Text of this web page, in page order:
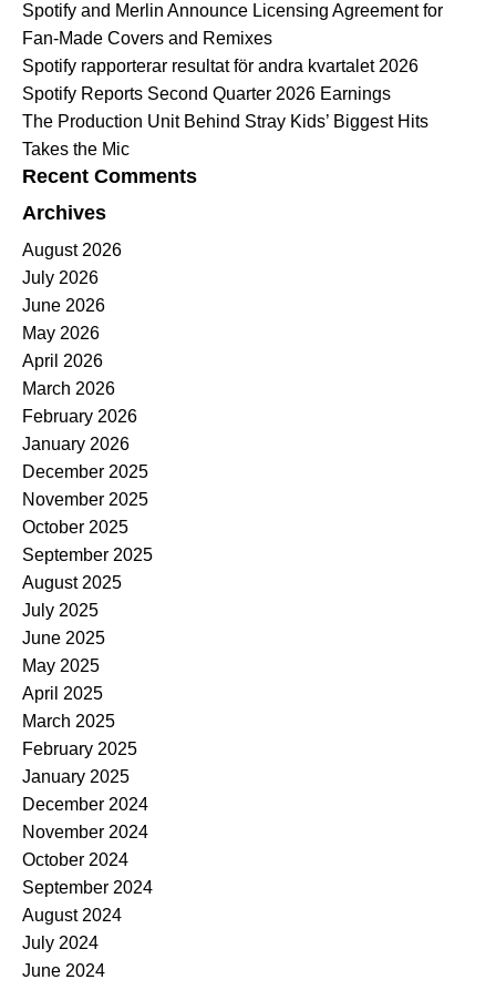
Spotify and Merlin Announce Licensing Agreement for
Fan-Made Covers and Remixes
Spotify rapporterar resultat för andra kvartalet 2026
Spotify Reports Second Quarter 2026 Earnings
The Production Unit Behind Stray Kids’ Biggest Hits
Takes the Mic
Recent Comments
Archives
August 2026
July 2026
June 2026
May 2026
April 2026
March 2026
February 2026
January 2026
December 2025
November 2025
October 2025
September 2025
August 2025
July 2025
June 2025
May 2025
April 2025
March 2025
February 2025
January 2025
December 2024
November 2024
October 2024
September 2024
August 2024
July 2024
June 2024